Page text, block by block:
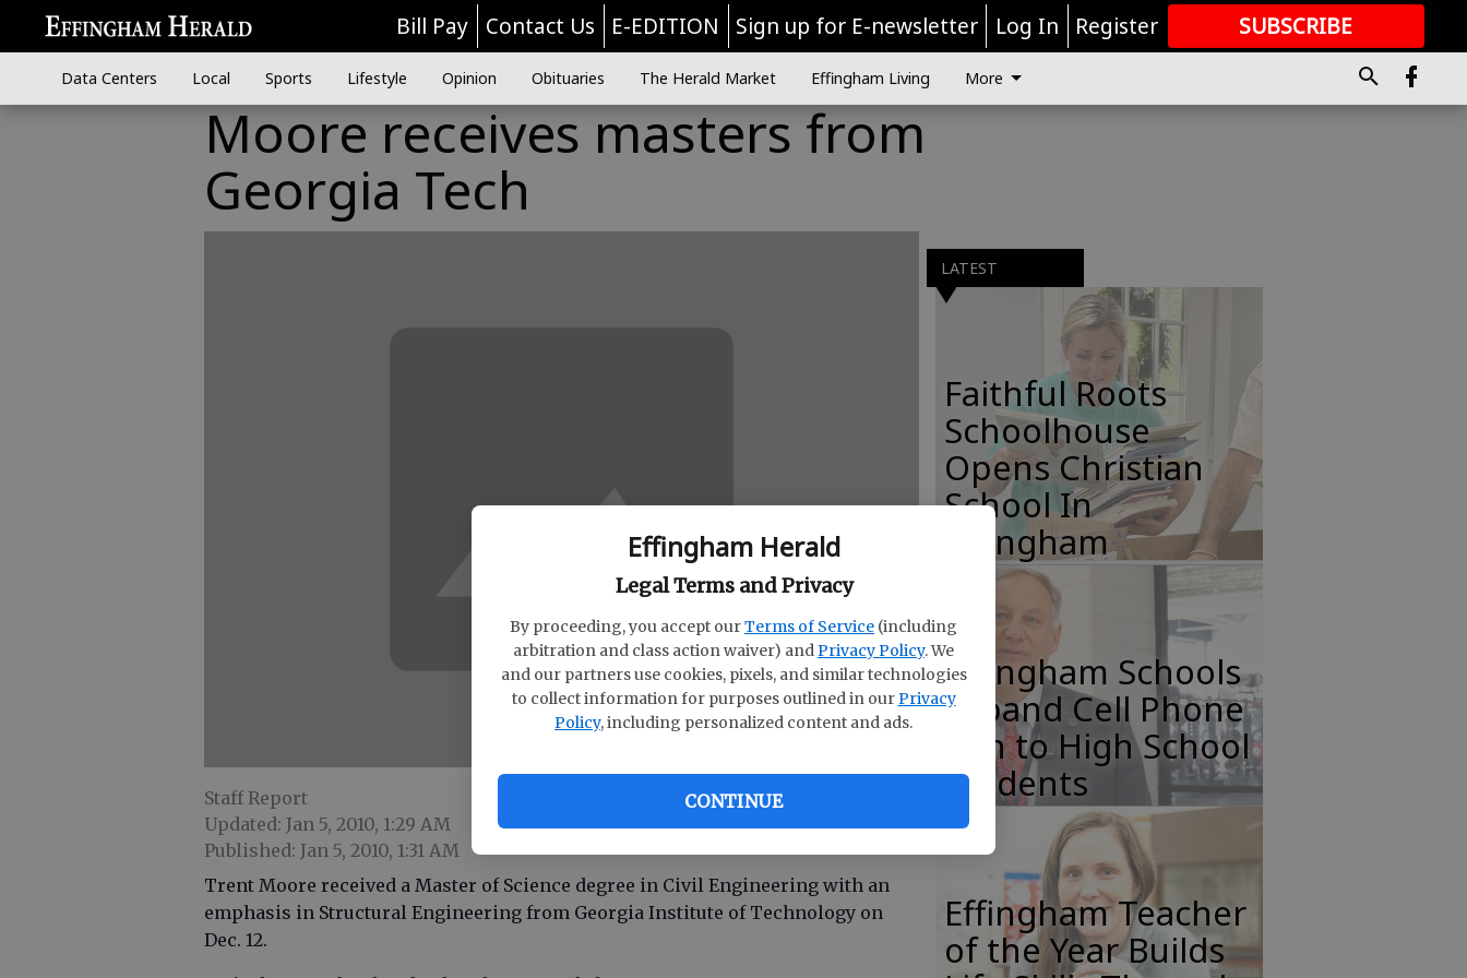
Effingham Herald
Legal Terms and Privacy
By proceeding, you accept ourTerms of Service (including
arbitration and class action waiver) andPrivacy Policy. We
and our partners use cookies, pixels, and similar technologies
to collect information for purposes outlined in ourPrivacy
Policy, including personalized content and ads.
CONTINUE
Bill Pay Contact Us E-EDITION Sign up for E-newsletter Log In Register SUBSCRIBE
GREAT CONTENT
Data Centers Local Sports Lifestyle Opinion Obituaries The Herald Market Effingham Living More
Moore receives masters from
Georgia Tech
Staff Report
Updated: Jan 5, 2010, 1:29 AM
Published: Jan 5, 2010, 1:31 AM
Trent Moore received a Master of Science degree in Civil Engineering with an
emphasis in Structural Engineering from Georgia Institute of Technology on
Dec. 12.
LATEST
Faithful Roots
Schoolhouse
Opens Christian
School In
Effingham
Effingham Schools
Expand Cell Phone
Ban to High School
Students
Effingham Teacher
of the Year Builds